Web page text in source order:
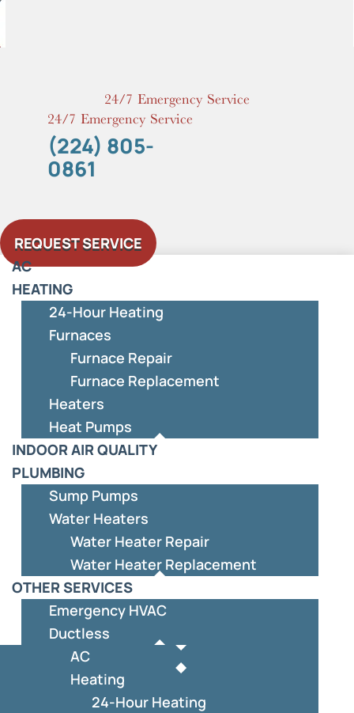
24/7 Emergency Service
24/7 Emergency Service
(224) 805-
0861
REQUEST SERVICE
AC
HEATING
24-Hour Heating
Furnaces
Furnace Repair
Furnace Replacement
Heaters
Heat Pumps
INDOOR AIR QUALITY
PLUMBING
Sump Pumps
Water Heaters
Water Heater Repair
Water Heater Replacement
OTHER SERVICES
Emergency HVAC
Ductless
AC
Heating
24-Hour Heating